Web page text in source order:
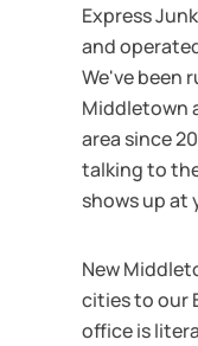
Express
and
We've been
Middletown
area since
talking to
shows up at
New
cities to our
office is